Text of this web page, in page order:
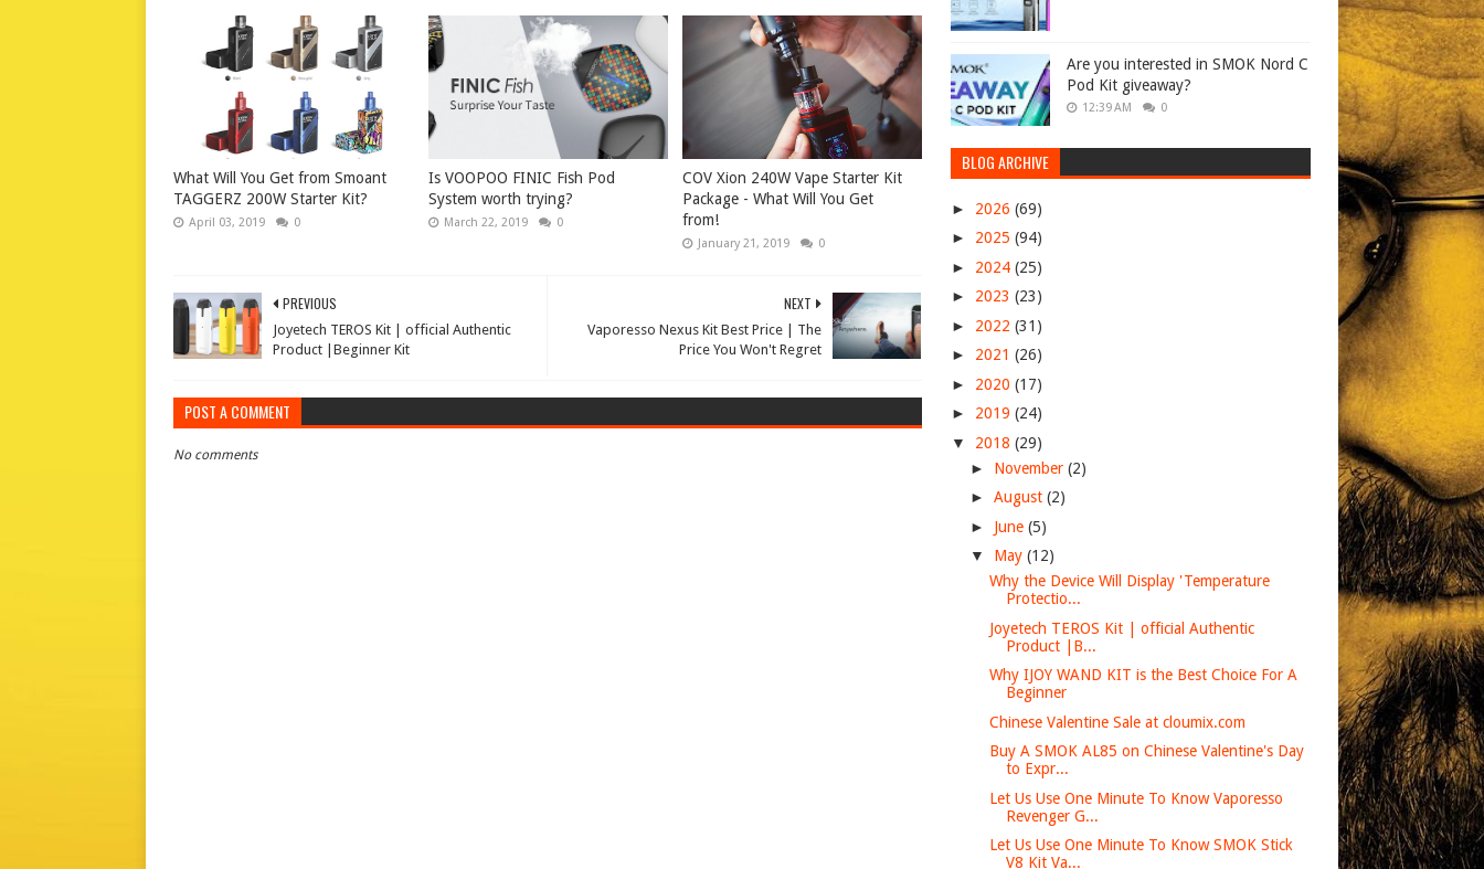
What Will You Get from Smoant
TAGGERZ 200W Starter Kit?
April 03, 2019 0
Is VOOPOO FINIC Fish Pod
System worth trying?
March 22, 2019 0
COV Xion 240W Vape Starter Kit
Package - What Will You Get
from!
January 21, 2019 0
NEXT
Vaporesso Nexus Kit Best Price | The
Price You Won't Regret
PREVIOUS
Joyetech TEROS Kit | official Authentic
Product |Beginner Kit
POST A COMMENT
No comments
Are you interested in SMOK Nord C
Pod Kit giveaway?
12:39 AM 0
BLOG ARCHIVE
► 2026 (69)
► 2025 (94)
► 2024 (25)
► 2023 (23)
► 2022 (31)
► 2021 (26)
► 2020 (17)
► 2019 (24)
▼ 2018 (29)
► November (2)
► August (2)
► June (5)
▼ May (12)
Why the Device Will Display 'Temperature
Protectio...
Joyetech TEROS Kit | official Authentic
Product |B...
Why IJOY WAND KIT is the Best Choice For A
Beginner
Chinese Valentine Sale at cloumix.com
Buy A SMOK AL85 on Chinese Valentine's Day
to Expr...
Let Us Use One Minute To Know Vaporesso
Revenger G...
Let Us Use One Minute To Know SMOK Stick
V8 Kit Va...